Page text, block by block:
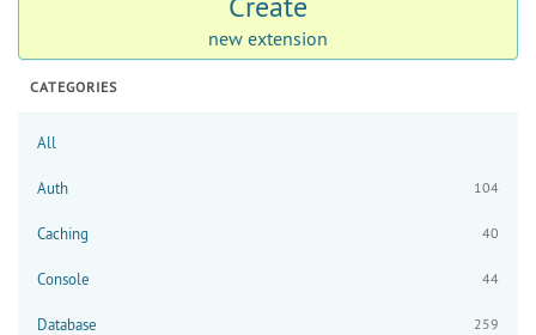
new extension
CATEGORIES
All
Auth 104
Caching 40
Console 44
Database 259